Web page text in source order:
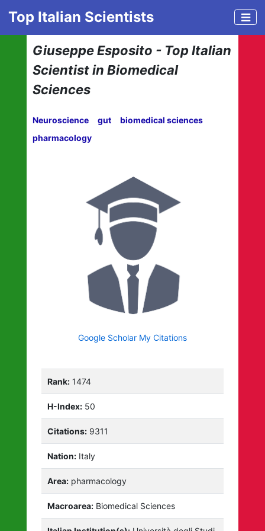
Top Italian Scientists
Giuseppe Esposito - Top Italian
Scientist in Biomedical
Sciences
Neuroscience gut
biomedical sciences
pharmacology
Google Scholar My Citations
Rank: 1474
H-Index: 50
Citations: 9311
Nation: Italy
Area: pharmacology
Macroarea: Biomedical Sciences